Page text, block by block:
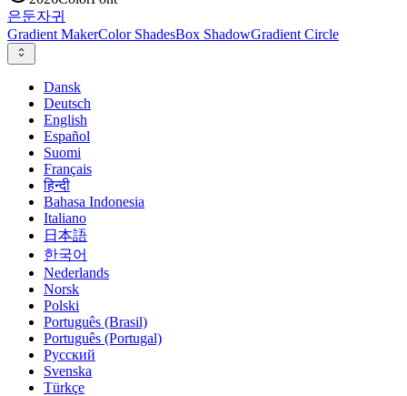
은둔자귀
Gradient MakerColor ShadesBox ShadowGradient Circle
Dansk
Deutsch
English
Español
Suomi
Français
हिन्दी
Bahasa Indonesia
Italiano
日本語
한국어
Nederlands
Norsk
Polski
Português (Brasil)
Português (Portugal)
Русский
Svenska
Türkçe